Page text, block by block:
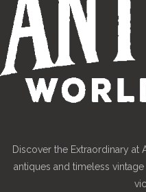
Discover the Extraordinary
antiques and timeless